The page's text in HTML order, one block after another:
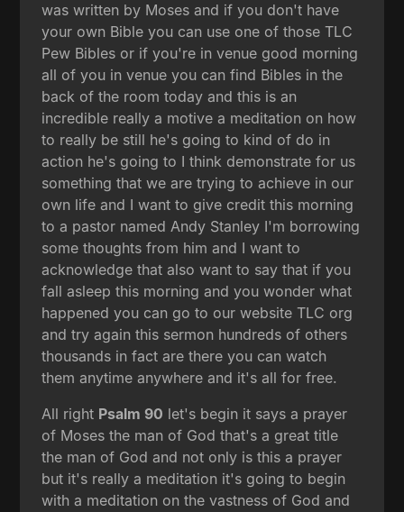
was written by Moses and if you don't have
your own Bible you can use one of those TLC
Pew Bibles or if you're in venue good morning
all of you in venue you can find Bibles in the
back of the room today and this is an
incredible really a motive a meditation on how
to really be still he's going to kind of do in
action he's going to I think demonstrate for us
something that we are trying to achieve in our
own life and I want to give credit this morning
to a pastor named Andy Stanley I'm borrowing
some thoughts from him and I want to
acknowledge that also want to say that if you
fall asleep this morning and you wonder what
happened you can go to our website TLC org
and try again this sermon hundreds of others
thousands in fact are there you can watch
them anytime anywhere and it's all for free.
All right Psalm 90 let's begin it says a prayer
of Moses the man of God that's a great title
the man of God and not only is this a prayer
but it's really a meditation it's going to begin
with a meditation on the vastness of God and